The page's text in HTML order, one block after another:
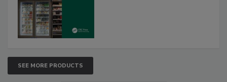
SEE MORE PRODUCTS